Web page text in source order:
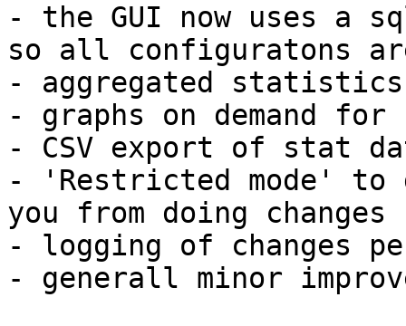
- the GUI now uses a
so all configuratons
- aggregated
- graphs on demand for
- CSV export of stat
- 'Restricted mode' to
you from doing changes
- logging of changes
- generall minor